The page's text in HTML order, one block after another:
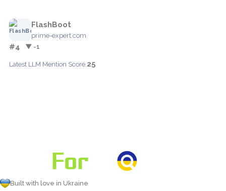
FlashBoot
prime-expert.com
#4 ▼ -1
Latest LLM Mention Score:25
Built with love in Ukraine